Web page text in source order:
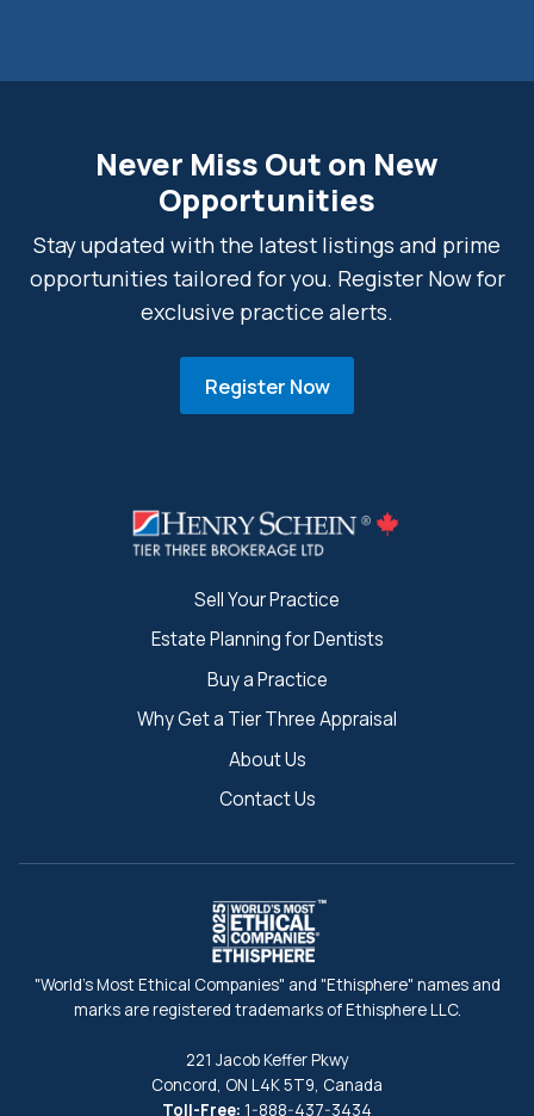
Never Miss Out on New
Opportunities
Stay updated with the latest listings and prime
opportunities tailored for you. Register Now for
exclusive practice alerts.
Register Now
Sell Your Practice
Estate Planning for Dentists
Buy a Practice
Why Get a Tier Three Appraisal
About Us
Contact Us
"World's Most Ethical Companies" and "Ethisphere" names and
marks are registered trademarks of Ethisphere LLC.
221 Jacob Keffer Pkwy
Concord, ON L4K 5T9, Canada
Toll-Free: 1-888-437-3434